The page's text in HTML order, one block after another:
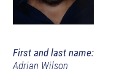
First and last name:
Adrian Wilson